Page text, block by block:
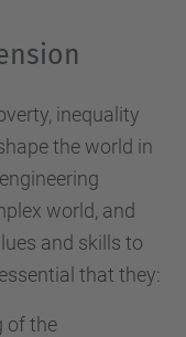
inequality
the world in
world, and
and skills to
that they:
of the